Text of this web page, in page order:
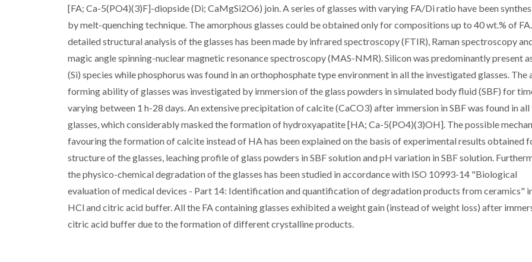
[FA; Ca-5(PO4)(3)F]-diopside (Di; CaMgSi2O6) join. A series of glasses with varying FA/Di ratio have been
by melt-quenching technique. The amorphous glasses could be obtained only for compositions up to 40 wt.% of
detailed structural analysis of the glasses has been made by infrared spectroscopy (FTIR), Raman spectroscopy
magic angle spinning-nuclear magnetic resonance spectroscopy (MAS-NMR). Silicon was predominantly present
(Si) species while phosphorus was found in an orthophosphate type environment in all the investigated glasses. The
forming ability of glasses was investigated by immersion of the glass powders in simulated body fluid (SBF) for
varying between 1 h-28 days. An extensive precipitation of calcite (CaCO3) after immersion in SBF was found in all
glasses, which considerably masked the formation of hydroxyapatite [HA; Ca-5(PO4)(3)OH]. The possible
favouring the formation of calcite instead of HA has been explained on the basis of experimental results obtained
structure of the glasses, leaching profile of glass powders in SBF solution and pH variation in SBF solution.
the physico-chemical degradation of the glasses has been studied in accordance with ISO 10993-14 "Biological
evaluation of medical devices - Part 14: Identification and quantification of degradation products from ceramics"
HCl and citric acid buffer. All the FA containing glasses exhibited a weight gain (instead of weight loss) after
citric acid buffer due to the formation of different crystalline products.